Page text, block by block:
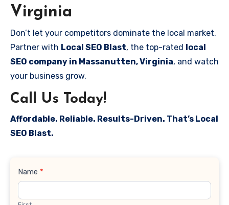
Virginia
Don’t let your competitors dominate the local market.
Partner with Local SEO Blast, the top-rated local
SEO company in Massanutten, Virginia, and watch
your business grow.
Call Us Today!
Affordable. Reliable. Results-Driven. That’s Local
SEO Blast.
Contact
Name *